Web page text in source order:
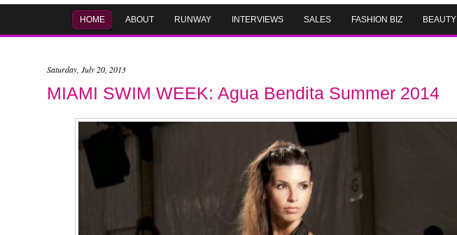
HOME ABOUT RUNWAY INTERVIEWS SALES FASHION BIZ BEAUTY
Saturday, July 20, 2013
MIAMI SWIM WEEK: Agua Bendita Summer 2014